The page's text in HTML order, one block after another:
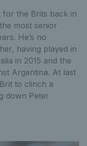
for the Brits back in
most senior
He’s no
having played in
in 2015 and the
Argentina. At last
to clinch a
down Peter